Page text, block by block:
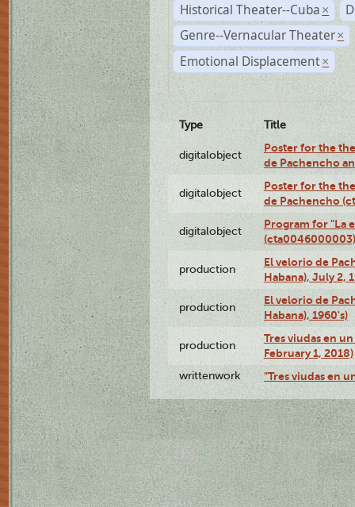
Historical Theater--Cuba ×
Genre--Vernacular Theater ×
Emotional Displacement ×
Type Title
digitalobject
Poster for the
de Pachencho
digitalobject
Poster for the
de Pachencho
digitalobject
Program for "La
(cta0046000003)
production
El velorio de
Habana), July 2,
production
El velorio de
Habana), 1960's)
production
Tres viudas en
February 1, 2018)
writtenwork "Tres viudas en